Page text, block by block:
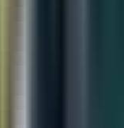
can act on today,
expertise.